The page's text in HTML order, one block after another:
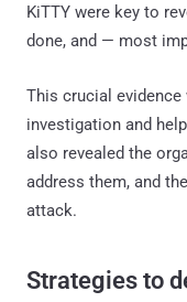
KiTTY were key to
done, and — most
This crucial
investigation and
also revealed the
address them, and
attack.
Strategies to